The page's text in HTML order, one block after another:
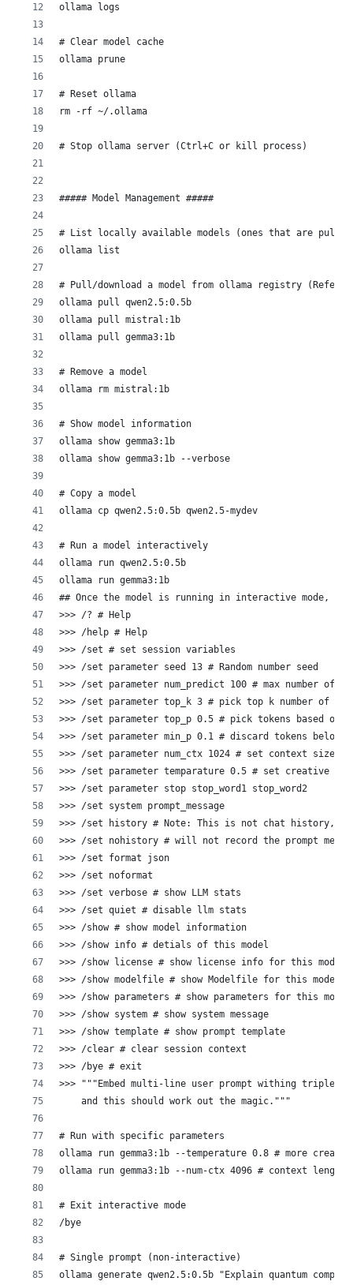
ollama logs
# Clear model cache
ollama prune
# Reset ollama
rm -rf ~/.ollama
# Stop ollama server (Ctrl+C or kill process)
##### Model Management #####
# List locally available models (ones that are
ollama list
# Pull/download a model from ollama registry (Refer
ollama pull qwen2.5:0.5b
ollama pull mistral:1b
ollama pull gemma3:1b
# Remove a model
ollama rm mistral:1b
# Show model information
ollama show gemma3:1b
ollama show gemma3:1b --verbose
# Copy a model
ollama cp qwen2.5:0.5b qwen2.5-mydev
# Run a model interactively
ollama run qwen2.5:0.5b
ollama run gemma3:1b
## Once the model is running in interactive mode, you
>>> /? # Help
>>> /help # Help
>>> /set # set session variables
>>> /set parameter seed 13 # Random number seed
>>> /set parameter num_predict 100 # max number of
>>> /set parameter top_k 3 # pick top k number of
>>> /set parameter top_p 0.5 # pick tokens based on
>>> /set parameter min_p 0.1 # discard tokens below
>>> /set parameter num_ctx 1024 # set context size
>>> /set parameter temparature 0.5 # set creative
>>> /set parameter stop stop_word1 stop_word2
>>> /set system prompt_message
>>> /set history # Note: This is not chat history, but
>>> /set nohistory # will not record the prompt
>>> /set format json
>>> /set noformat
>>> /set verbose # show LLM stats
>>> /set quiet # disable llm stats
>>> /show # show model information
>>> /show info # detials of this model
>>> /show license # show license info for this model
>>> /show modelfile # show Modelfile for this model
>>> /show parameters # show parameters for this model
>>> /show system # show system message
>>> /show template # show prompt template
>>> /clear # clear session context
>>> /bye # exit
>>> """Embed multi-line user prompt withing triple-
    and this should work out the magic."""
# Run with specific parameters
ollama run gemma3:1b --temperature 0.8 # more
ollama run gemma3:1b --num-ctx 4096 # context length
# Exit interactive mode
/bye
# Single prompt (non-interactive)
ollama generate qwen2.5:0.5b "Explain quantum